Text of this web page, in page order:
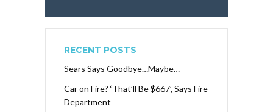
RECENT POSTS
Sears Says Goodbye…Maybe…
Car on Fire? ‘That’ll Be $667’, Says Fire
Department